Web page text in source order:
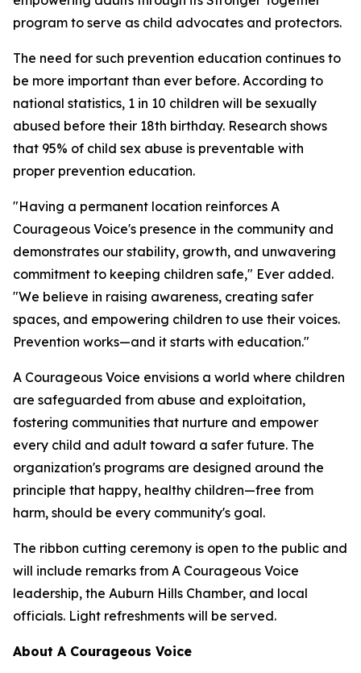
program to serve as child advocates and protectors.
The need for such prevention education continues to
be more important than ever before. According to
national statistics, 1 in 10 children will be sexually
abused before their 18th birthday. Research shows
that 95% of child sex abuse is preventable with
proper prevention education.
"Having a permanent location reinforces A
Courageous Voice's presence in the community and
demonstrates our stability, growth, and unwavering
commitment to keeping children safe," Ever added.
"We believe in raising awareness, creating safer
spaces, and empowering children to use their voices.
Prevention works—and it starts with education."
A Courageous Voice envisions a world where children
are safeguarded from abuse and exploitation,
fostering communities that nurture and empower
every child and adult toward a safer future. The
organization's programs are designed around the
principle that happy, healthy children—free from
harm, should be every community's goal.
The ribbon cutting ceremony is open to the public and
will include remarks from A Courageous Voice
leadership, the Auburn Hills Chamber, and local
officials. Light refreshments will be served.
About A Courageous Voice